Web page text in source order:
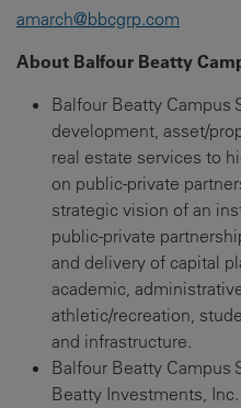
amarch@bbcgrp.com
About Balfour Beatty
Balfour Beatty Campus
development, asset/
real estate services to
on public-private
strategic vision of an
public-private
and delivery of capital
academic,
athletic/recreation,
and infrastructure.
Balfour Beatty Campus
Beatty Investments,